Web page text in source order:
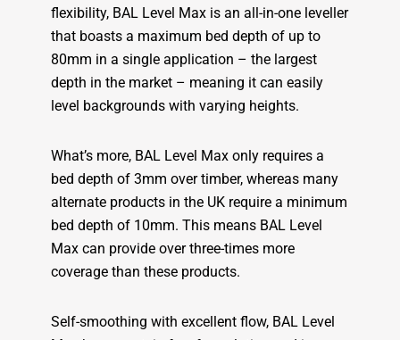
flexibility, BAL Level Max is an all-in-one leveller
that boasts a maximum bed depth of up to
80mm in a single application – the largest
depth in the market – meaning it can easily
level backgrounds with varying heights.
What’s more, BAL Level Max only requires a
bed depth of 3mm over timber, whereas many
alternate products in the UK require a minimum
bed depth of 10mm. This means BAL Level
Max can provide over three-times more
coverage than these products.
Self-smoothing with excellent flow, BAL Level